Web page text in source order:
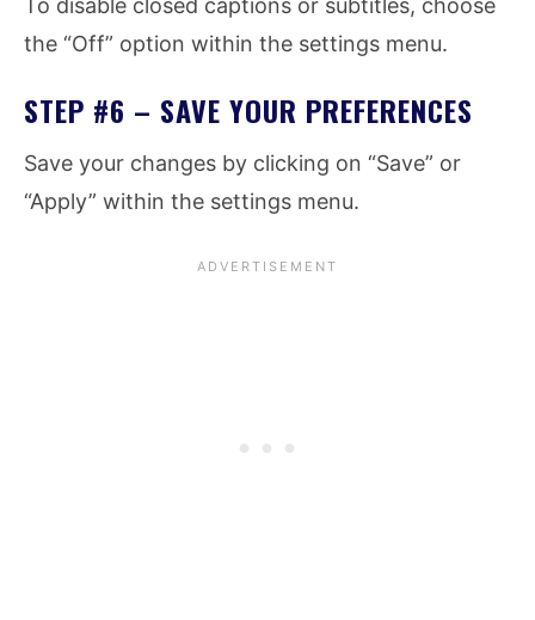
To disable closed captions or subtitles, choose
the “Off” option within the settings menu.
STEP #6 – SAVE YOUR PREFERENCES
Save your changes by clicking on “Save” or
“Apply” within the settings menu.